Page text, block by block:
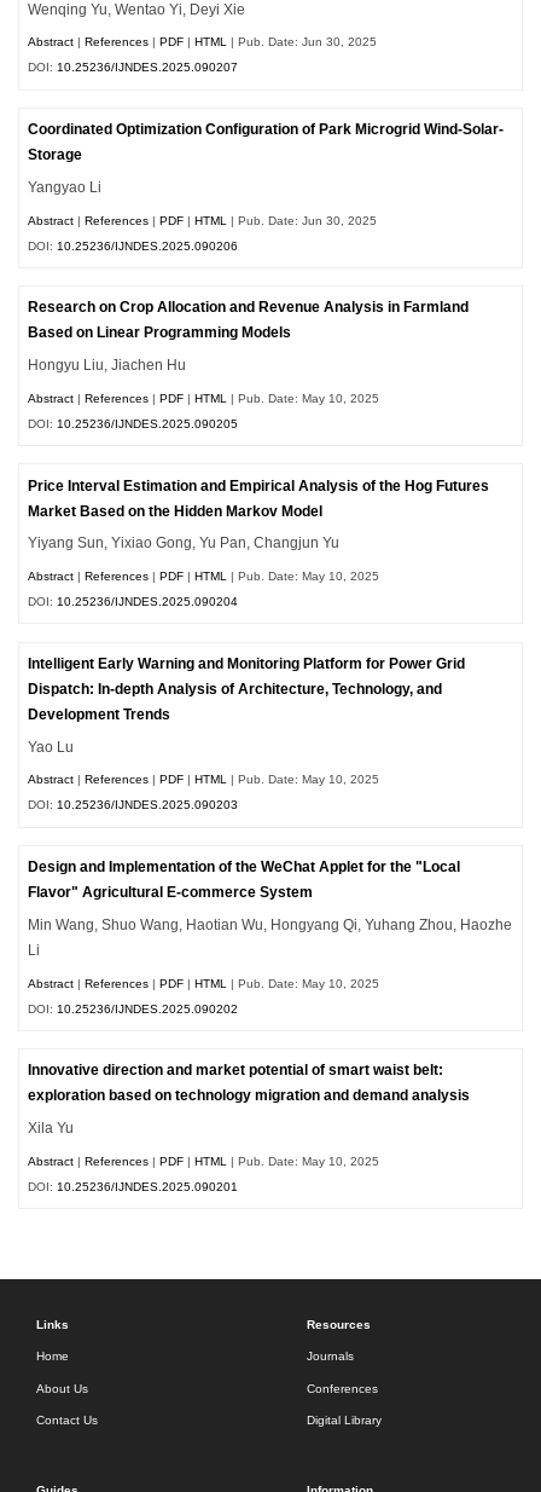
Wenqing Yu, Wentao Yi, Deyi Xie
Abstract References PDF HTML | Pub. Date: Jun 30, 2025
DOI:10.25236/IJNDES.2025.090207
Coordinated Optimization Configuration of Park Microgrid Wind-Solar-
Storage
Yangyao Li
Abstract |References |PDF |HTML
| Pub. Date: Jun 30, 2025
DOI: 10.25236/IJNDES.2025.090206
Research on Crop Allocation and Revenue Analysis in Farmland
Based on Linear Programming Models
Hongyu Liu, Jiachen Hu
Abstract |References |PDF |HTML
| Pub. Date: May 10, 2025
DOI: 10.25236/IJNDES.2025.090205
Price Interval Estimation and Empirical Analysis of the Hog Futures
Market Based on the Hidden Markov Model
Yiyang Sun, Yixiao Gong, Yu Pan, Changjun Yu
Abstract |References |PDF |HTML
| Pub. Date: May 10, 2025
DOI: 10.25236/IJNDES.2025.090204
Intelligent Early Warning and Monitoring Platform for Power Grid
Dispatch: In-depth Analysis of Architecture, Technology, and
Development Trends
Yao Lu
Abstract References PDF HTML | Pub. Date: May 10, 2025
DOI:10.25236/IJNDES.2025.090203
Design and Implementation of the WeChat Applet for the "Local
Flavor" Agricultural E-commerce System
Min Wang, Shuo Wang, Haotian Wu, Hongyang Qi, Yuhang Zhou, Haozhe
Li
Abstract |References |PDF |HTML
| Pub. Date: May 10, 2025
DOI: 10.25236/IJNDES.2025.090202
Innovative direction and market potential of smart waist belt:
exploration based on technology migration and demand analysis
Xila Yu
Abstract |References |PDF |HTML
| Pub. Date: May 10, 2025
DOI: 10.25236/IJNDES.2025.090201
Links
Home
About Us
Contact Us
Resources
Journals
Conferences
Digital Library